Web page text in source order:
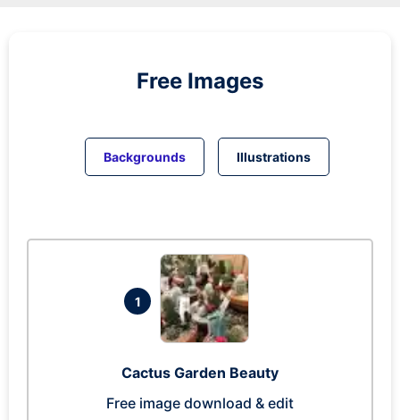
Free Images
Backgrounds Illustrations
1
Cactus Garden Beauty
Free image download & edit